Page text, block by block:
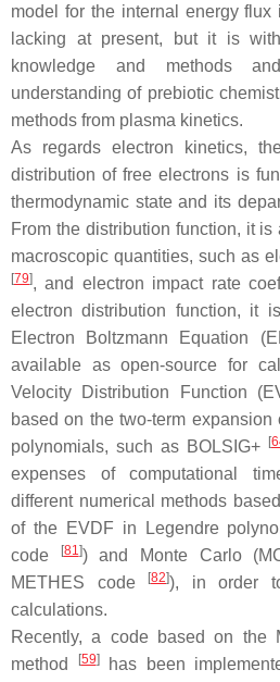
model for the internal energy
lacking at present, but it is
knowledge and methods
understanding of prebiotic
methods from plasma kinetics.
As regards electron kinetics,
distribution of free electrons is
thermodynamic state and its
From the distribution function, it
macroscopic quantities, such as
[79], and electron impact rate
electron distribution function, it
Electron Boltzmann Equation
available as open-source for
Velocity Distribution Function
based on the two-term
polynomials, such as BOLSIG+ [
expenses of computational
different numerical methods
of the EVDF in Legendre
code
[81 ]) and Monte Carlo
METHES code
[82]), in order
calculations.
Recently, a code based on the
method
[59]has been